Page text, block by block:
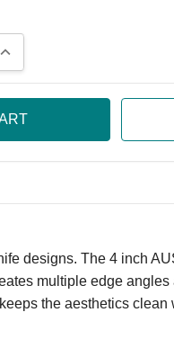
Increase Quantity:
designs. The 4 inch
multiple edge
the aesthetics